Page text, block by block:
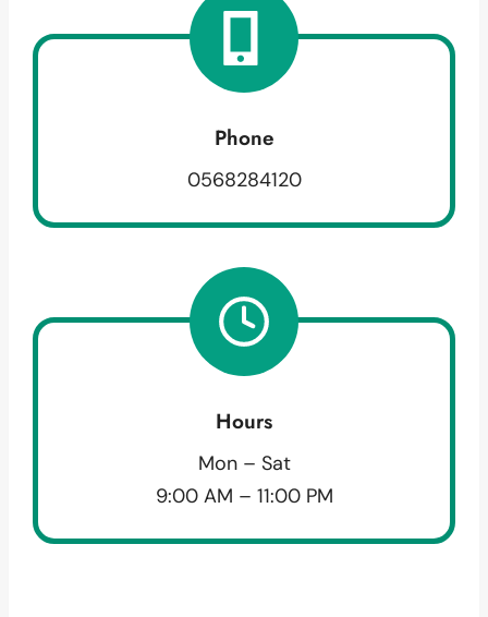
Phone
0568284120
Hours
Mon – Sat
9:00 AM – 11:00 PM